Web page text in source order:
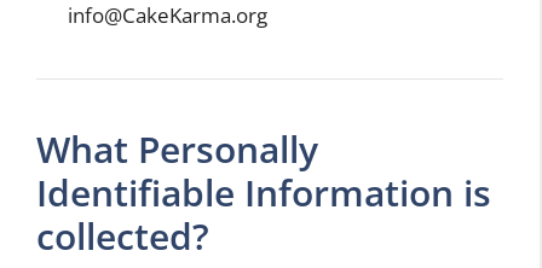
info@CakeKarma.org
What Personally
Identifiable Information is
collected?